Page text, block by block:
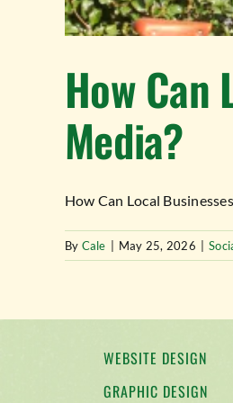
How Can
Media?
How Can Local
By Cale May 25, 2026
WEBSITE DESIGN
GRAPHIC DESIGN